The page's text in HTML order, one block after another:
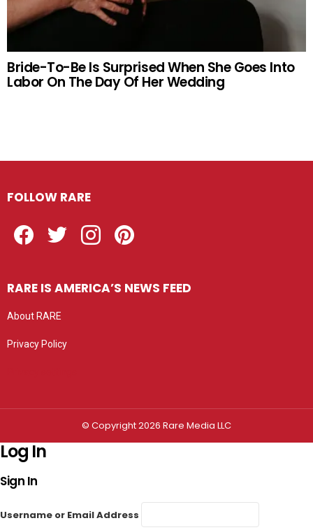
Bride-To-Be Is Surprised When She Goes Into
Labor On The Day Of Her Wedding
FOLLOW RARE
RARE IS AMERICA’S NEWS FEED
About RARE
Privacy Policy
© Copyright 2026 Rare Media LLC
Log In
Sign In
Username or Email Address